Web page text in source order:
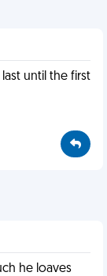
until the first
he loaves